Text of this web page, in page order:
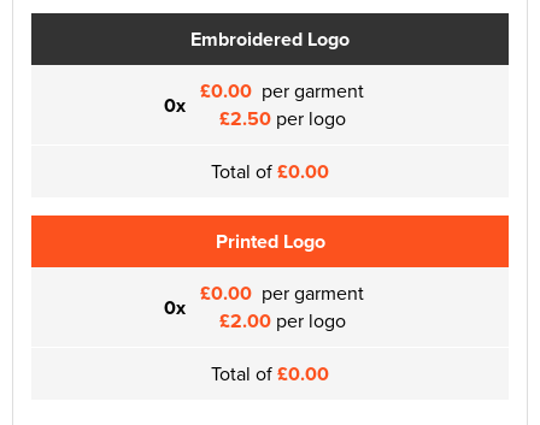
Embroidered Logo
0x £0.00 per garment
£2.50per logo
Total of£0.00
Printed Logo
0x £0.00 per garment
£2.00per logo
Total of£0.00